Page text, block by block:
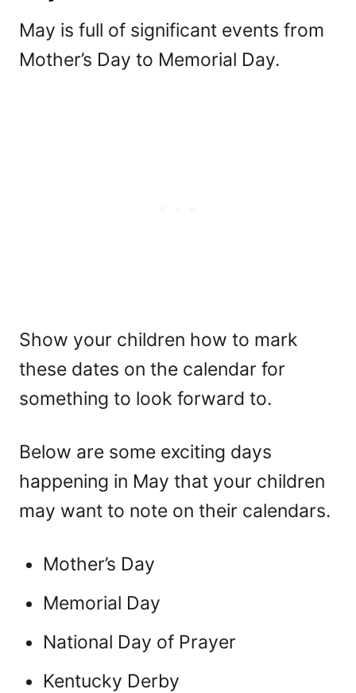
May is full of significant events from
Mother’s Day to Memorial Day.
Show your children how to mark
these dates on the calendar for
something to look forward to.
Below are some exciting days
happening in May that your children
may want to note on their calendars.
Mother’s Day
Memorial Day
National Day of Prayer
Kentucky Derby